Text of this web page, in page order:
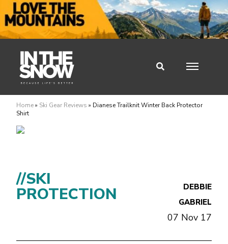
Home» Ski Gear Reviews » Dianese Trailknit Winter Back Protector
Shirt
//SKI
PROTECTION
DEBBIE
GABRIEL
07 Nov 17